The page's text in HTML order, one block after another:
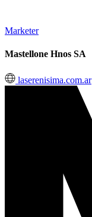
Marketer
Mastellone Hnos SA
laserenisima.com.ar